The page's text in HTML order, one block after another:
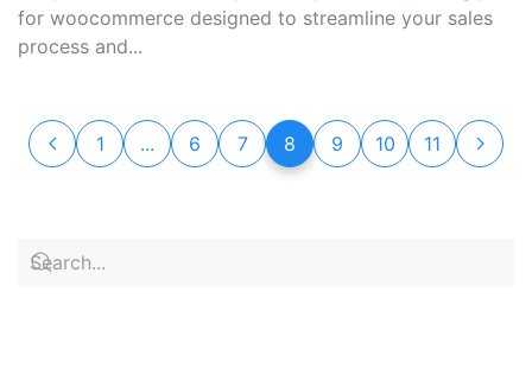
for woocommerce designed to streamline your sales
process and...
1 ... 6 7 8 9 10 11